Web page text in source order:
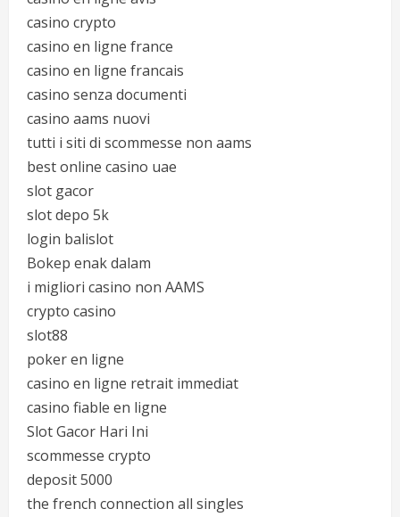
casino crypto
casino en ligne france
casino en ligne francais
casino senza documenti
casino aams nuovi
tutti i siti di scommesse non aams
best online casino uae
slot gacor
slot depo 5k
login balislot
Bokep enak dalam
i migliori casino non AAMS
crypto casino
slot88
poker en ligne
casino en ligne retrait immediat
casino fiable en ligne
Slot Gacor Hari Ini
scommesse crypto
deposit 5000
the french connection all singles